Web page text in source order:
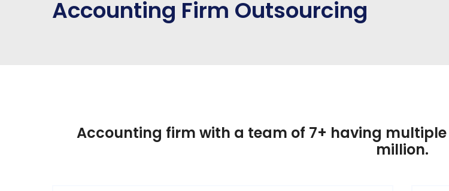
Accounting Firm Outsourcing
Accounting firm with a team of 7+ having
million.